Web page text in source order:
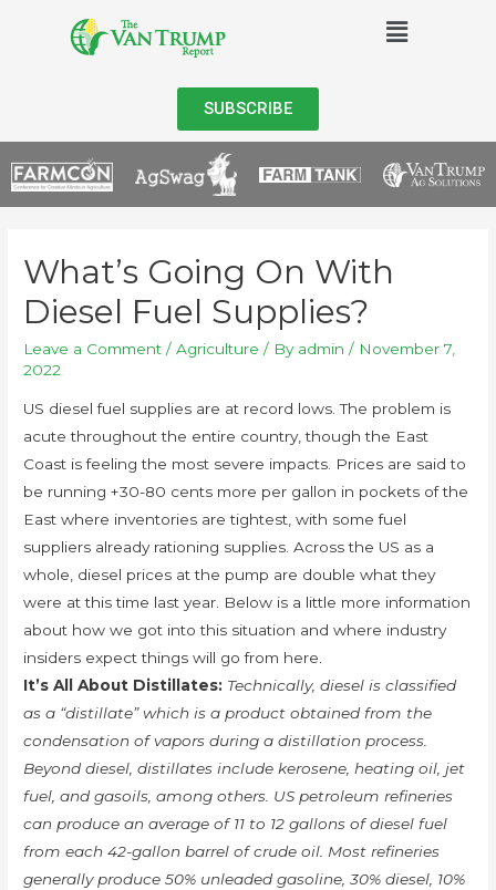
SUBSCRIBE
What’s Going On With
Diesel Fuel Supplies?
Leave a Comment /Agriculture / By admin / November 7,
2022
US diesel fuel supplies are at record lows. The problem is
acute throughout the entire country, though the East
Coast is feeling the most severe impacts. Prices are said to
be running +30-80 cents more per gallon in pockets of the
East where inventories are tightest, with some fuel
suppliers already rationing supplies. Across the US as a
whole, diesel prices at the pump are double what they
were at this time last year. Below is a little more information
about how we got into this situation and where industry
insiders expect things will go from here.
It’s All About Distillates: Technically, diesel is classified
as a “distillate” which is a product obtained from the
condensation of vapors during a distillation process.
Beyond diesel, distillates include kerosene, heating oil, jet
fuel, and gasoils, among others. US petroleum refineries
can produce an average of 11 to 12 gallons of diesel fuel
from each 42-gallon barrel of crude oil. Most refineries
generally produce 50% unleaded gasoline, 30% diesel, 10%